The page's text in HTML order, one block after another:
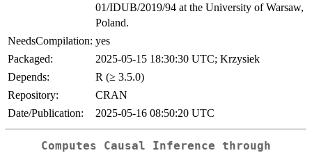
01/IDUB/2019/94 at the University of Warsaw,
Poland.
NeedsCompilation: yes
Packaged:
2025-05-15 18:30:30 UTC; Krzysiek
Depends:
R (≥ 3.5.0)
Repository:
CRAN
Date/Publication:
2025-05-16 08:50:20 UTC
Computes Causal Inference through